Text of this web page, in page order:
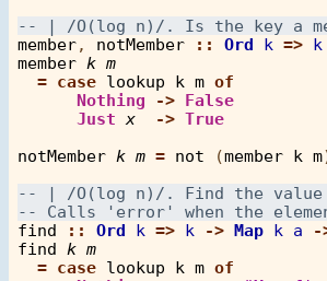
member, notMember :: Ord k => k
member k m
= case lookup k m of
Nothing
-> False
Just x -> True
notMember k m = not (member k m
find
:: Ord k => k -> Map k a -
find
k m
= case lookup k m of